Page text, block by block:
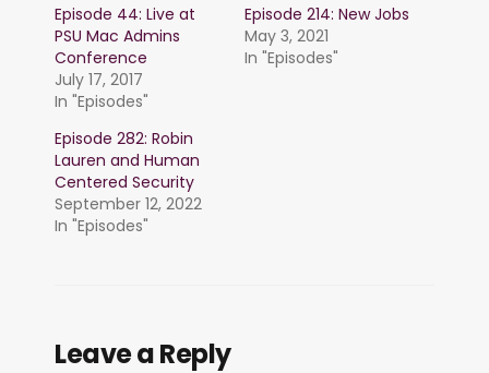
Episode 44: Live at
PSU Mac Admins
Conference
July 17, 2017
In "Episodes"
Episode 214: New Jobs
May 3, 2021
In "Episodes"
Episode 282: Robin
Lauren and Human
Centered Security
September 12, 2022
In "Episodes"
Leave a Reply